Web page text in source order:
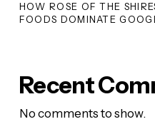
HOW ROSE OF THE
FOODS DOMINATE
Recent
No comments to show.